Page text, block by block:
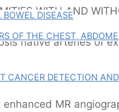
BOWEL DISEASE
OF THE CHEST,
CANCER DETECTION
native arteries of
enhanced MR